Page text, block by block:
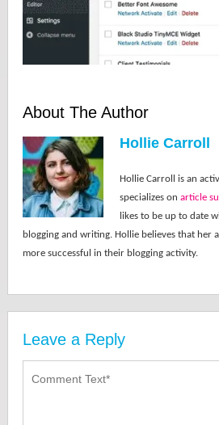
About The Author
Hollie Carroll
Hollie Carroll is an
specializes on article
likes to be up to date
blogging and writing. Hollie believes that her
more successful in their blogging activity.
Leave a Reply